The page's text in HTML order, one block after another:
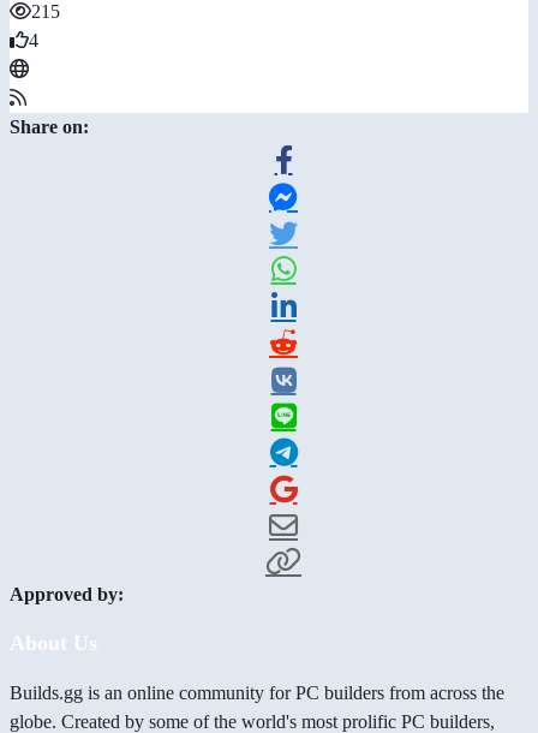
215
4
Share on:
Approved by:
About Us
Builds.gg is an online community for PC builders from across the
globe. Created by some of the world's most prolific PC builders,